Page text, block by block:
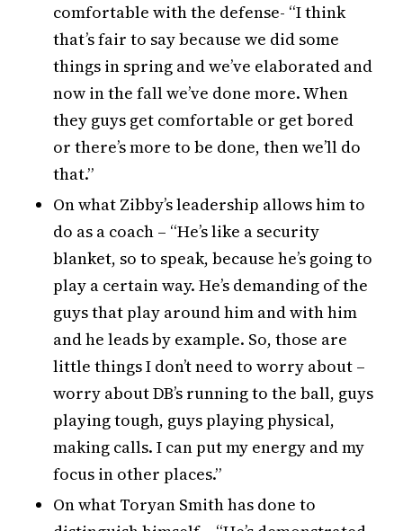
comfortable with the defense- “I think
that’s fair to say because we did some
things in spring and we’ve elaborated and
now in the fall we’ve done more. When
they guys get comfortable or get bored
or there’s more to be done, then we’ll do
that.”
On what Zibby’s leadership allows him to
do as a coach – “He’s like a security
blanket, so to speak, because he’s going to
play a certain way. He’s demanding of the
guys that play around him and with him
and he leads by example. So, those are
little things I don’t need to worry about –
worry about DB’s running to the ball, guys
playing tough, guys playing physical,
making calls. I can put my energy and my
focus in other places.”
On what Toryan Smith has done to